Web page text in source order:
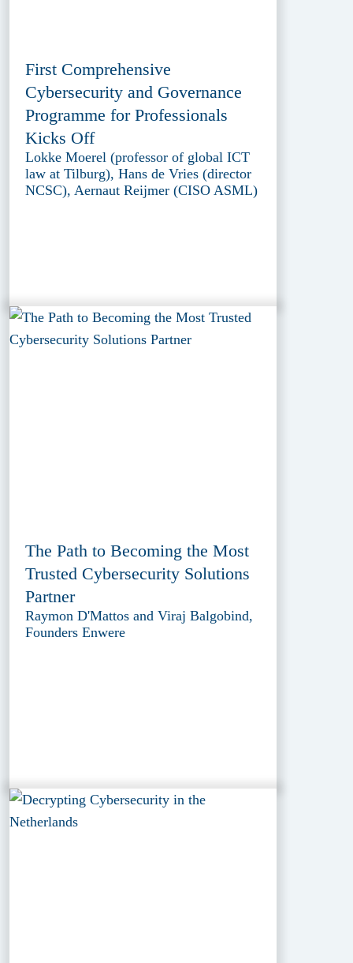
First Comprehensive
Cybersecurity and Governance
Programme for Professionals
Kicks Off
Lokke Moerel (professor of global ICT
law at Tilburg), Hans de Vries (director
NCSC), Aernaut Reijmer (CISO ASML)
The Path to Becoming the Most
Trusted Cybersecurity Solutions
Partner
Raymon D'Mattos and Viraj Balgobind,
Founders Enwere